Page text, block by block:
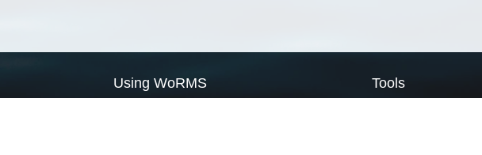
Using WoRMS Tools